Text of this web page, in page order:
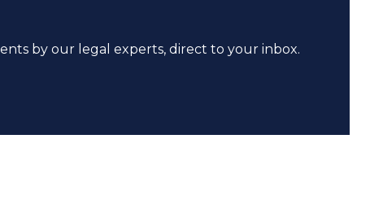
by our legal experts, direct to your inbox.